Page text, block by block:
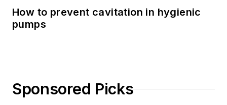
How to prevent cavitation in hygienic
pumps
Sponsored Picks